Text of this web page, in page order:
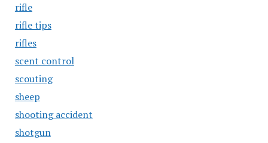
rifle
rifle tips
rifles
scent control
scouting
sheep
shooting accident
shotgun